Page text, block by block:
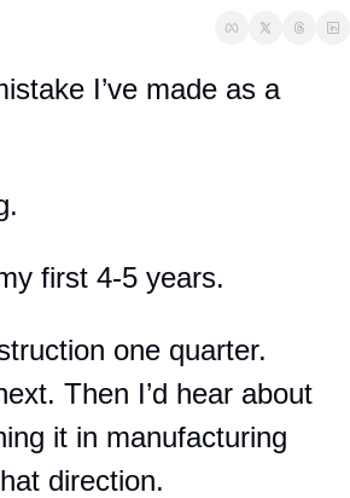
I’ve made as a
first 4-5 years.
one quarter.
Then I’d hear about
it in manufacturing
direction.